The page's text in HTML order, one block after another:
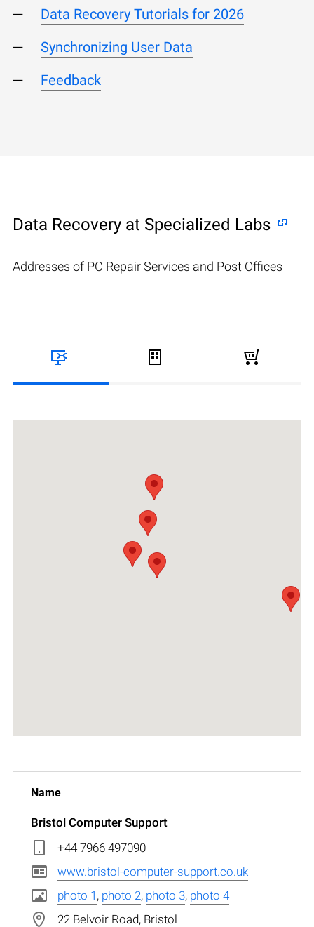
Data Recovery Tutorials for 2026
Synchronizing User Data
Feedback
Data Recovery at Specialized Labs
Addresses of PC Repair Services and Post Offices
Bristol Computer Support
+44 7966 497090
www.bristol-computer-support.co.uk
photo 1 , photo 2, photo 3, photo 4
22 Belvoir Road, Bristol